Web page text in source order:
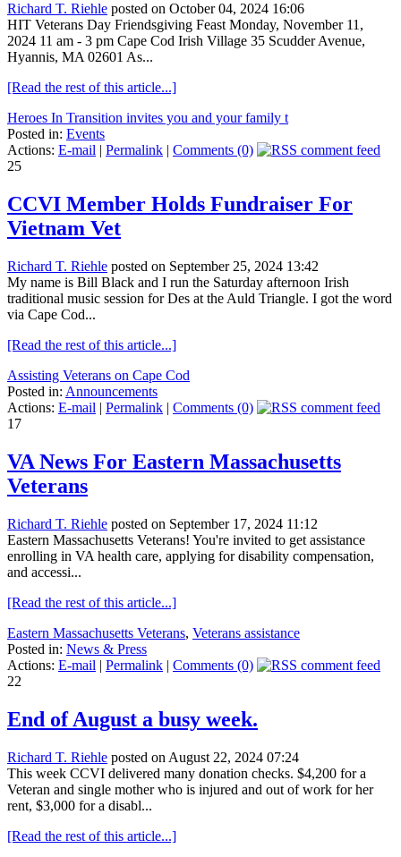
Richard T. Riehle posted on October 04, 2024 16:06
HIT Veterans Day Friendsgiving Feast Monday, November 11,
2024 11 am - 3 pm Cape Cod Irish Village 35 Scudder Avenue,
Hyannis, MA 02601 As...
[Read the rest of this article...]
Heroes In Transition invites you and your family t
Posted in: Events
Actions: E-mail | Permalink | Comments (0)
25
CCVI Member Holds Fundraiser For
Vietnam Vet
Richard T. Riehle posted on September 25, 2024 13:42
My name is Bill Black and I run the Saturday afternoon Irish
traditional music session for Des at the Auld Triangle. I got the word
via Cape Cod...
[Read the rest of this article...]
Assisting Veterans on Cape Cod
Posted in: Announcements
Actions: E-mail | Permalink | Comments (0)
17
VA News For Eastern Massachusetts
Veterans
Richard T. Riehle posted on September 17, 2024 11:12
Eastern Massachusetts Veterans! You're invited to get assistance
enrolling in VA health care, applying for disability compensation,
and accessi...
[Read the rest of this article...]
Eastern Massachusetts Veterans, Veterans assistance
Posted in: News & Press
Actions: E-mail | Permalink | Comments (0)
22
End of August a busy week.
Richard T. Riehle posted on August 22, 2024 07:24
This week CCVI delivered many donation checks. $4,200 for a
Veteran and single mother who is injured and out of work for her
rent, $3,000 for a disabl...
[Read the rest of this article...]